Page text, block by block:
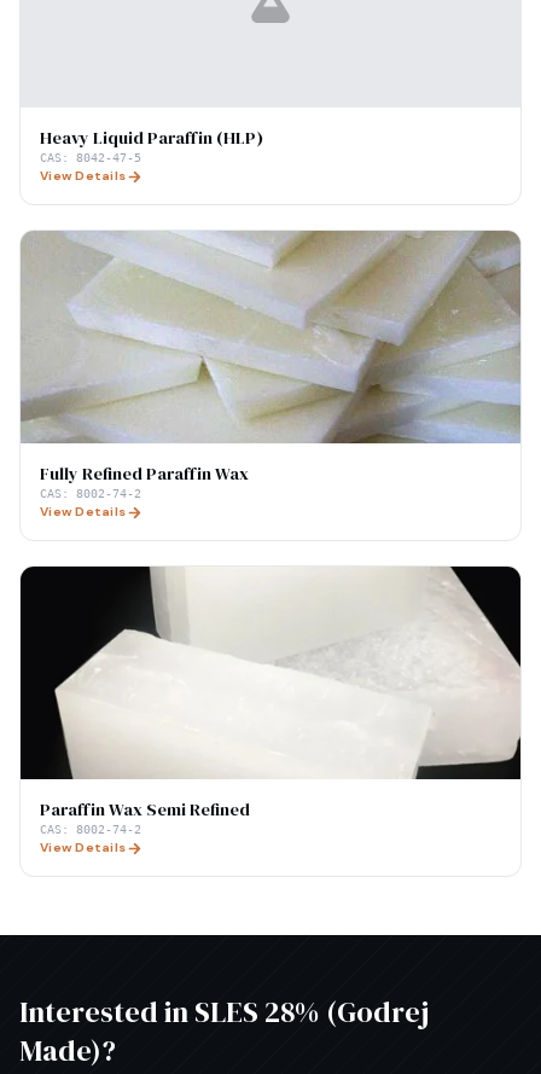
Heavy Liquid Paraffin (HLP)
CAS: 8042-47-5
View Details
Fully Refined Paraffin Wax
CAS: 8002-74-2
View Details
Paraffin Wax Semi Refined
CAS: 8002-74-2
View Details
Interested inSLES 28% (Godrej
Made)?